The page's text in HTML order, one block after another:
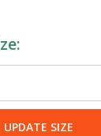
UPDATE SIZE